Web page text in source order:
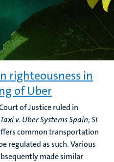
righteousness in
of Uber
of Justice ruled in
v. UberSystems Spain,SL
common transportation
regulated as such. Various
made similar